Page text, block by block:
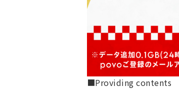
■Providing contents